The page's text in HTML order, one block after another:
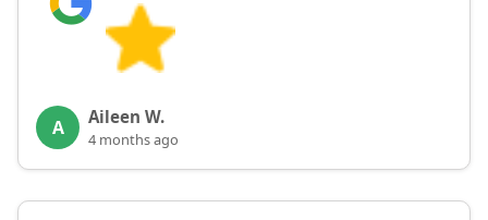
A Aileen W.
4 months ago